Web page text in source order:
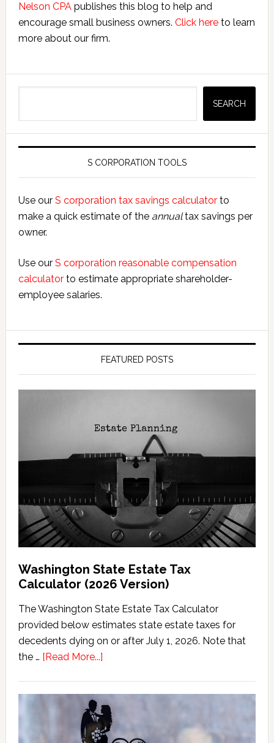
Nelson CPApublishes this blog to help and
encourage small business owners. Click hereto learn
more about our firm.
SEARCH
S CORPORATION TOOLS
Use our S corporation tax savings calculatorto
make a quick estimate of the annualtax savings per
owner.
Use our S corporation reasonable compensation
calculatorto estimate appropriate shareholder-
employee salaries.
FEATURED POSTS
Washington State Estate Tax
Calculator (2026 Version)
The Washington State Estate Tax Calculator
provided below estimates state estate taxes for
decedents dying on or after July 1, 2026. Note that
the … [Read More...]about
Estate
Tax
Calculator